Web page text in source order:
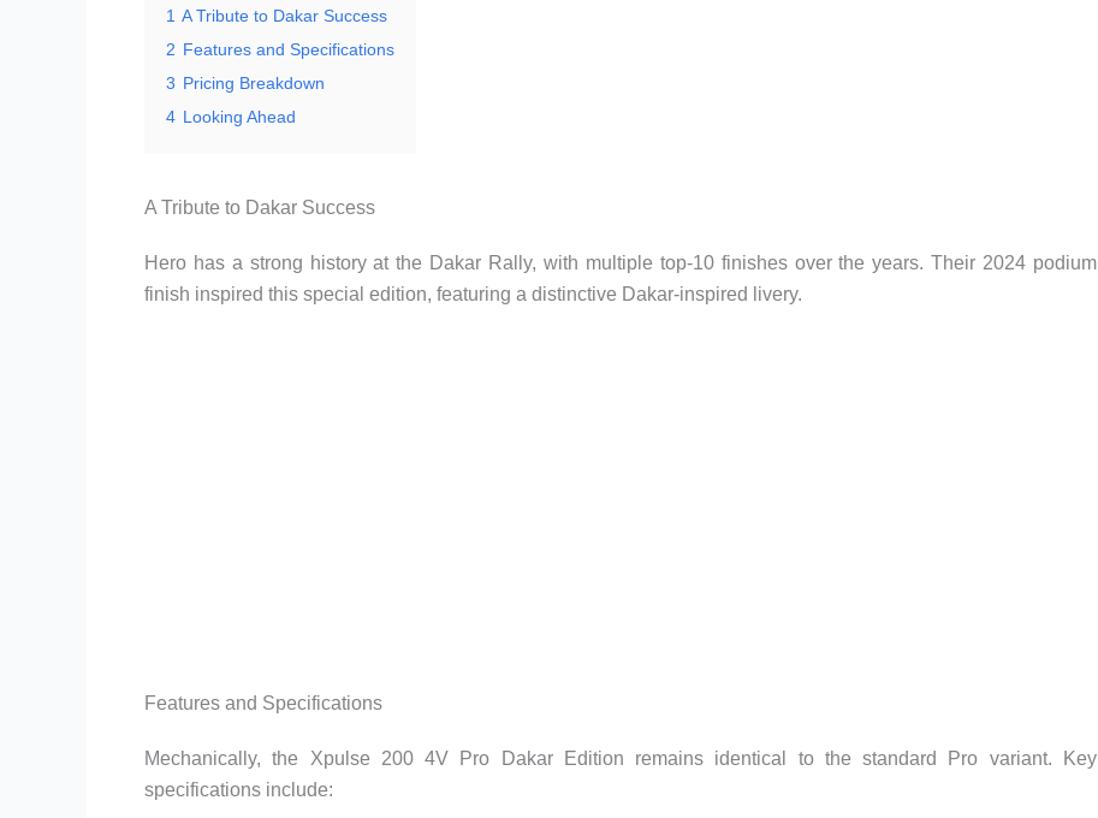
1 A Tribute to Dakar Success
2 Features and Specifications
3 Pricing Breakdown
4 Looking Ahead
A Tribute to Dakar Success
Hero has a strong history at the Dakar Rally, with multiple top-10 finishes over the years. Their 2024 podium
finish inspired this special edition, featuring a distinctive Dakar-inspired livery.
Features and Specifications
Mechanically, the Xpulse 200 4V Pro Dakar Edition remains identical to the standard Pro variant. Key
specifications include: